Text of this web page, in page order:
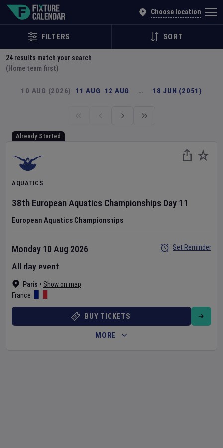
Choose location
FILTERS SORT
24 results match your search
(Home team first)
10 AUG (2026) 11 AUG 12 AUG … 18 JUN (2051)
Already Started
AQUATICS
38th European Aquatics Championships Day 11
European Aquatics Championships
Paris • Show on map
France
Monday 10 Aug 2026
All day event
Set Reminder
BUY TICKETS
MORE
Explore Global Sporting Events | Fixture Calendar